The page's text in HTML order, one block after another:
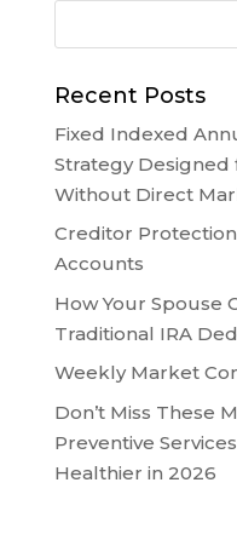
Recent Posts
Fixed Indexed
Strategy Designed
Without Direct
Creditor
Accounts
How Your Spouse
Traditional IRA
Weekly Market
Don’t Miss These
Preventive
Healthier in 2026